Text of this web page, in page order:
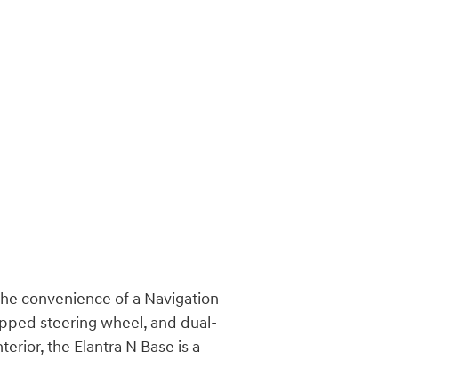
convenience of a Navigation
steering wheel, and dual-
the Elantra N Base is a